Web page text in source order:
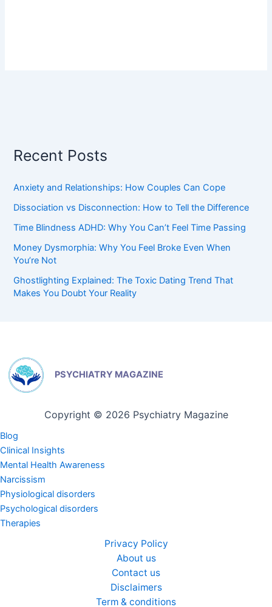
Recent Posts
Anxiety and Relationships: How Couples Can Cope
Dissociation vs Disconnection: How to Tell the Difference
Time Blindness ADHD: Why You Can’t Feel Time Passing
Money Dysmorphia: Why You Feel Broke Even When
You’re Not
Ghostlighting Explained: The Toxic Dating Trend That
Makes You Doubt Your Reality
PSYCHIATRY MAGAZINE
Copyright © 2026 Psychiatry Magazine
Blog
Clinical Insights
Mental Health Awareness
Narcissism
Physiological disorders
Psychological disorders
Therapies
Privacy Policy
About us
Contact us
Disclaimers
Term & conditions